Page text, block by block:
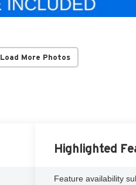
Load More Photos
Highlighted
Feature availability